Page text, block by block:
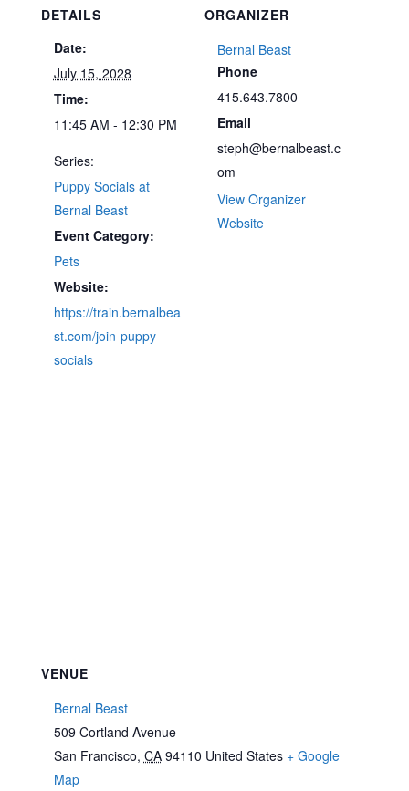
DETAILS
Date:
July 15, 2028
Time:
11:45 AM - 12:30 PM
Series:
Puppy Socials at
Bernal Beast
Event Category:
Pets
Website:
https://train.bernalbea
st.com/join-puppy-
socials
ORGANIZER
Bernal Beast
Phone
415.643.7800
Email
steph@bernalbeast.c
om
View Organizer
Website
VENUE
Bernal Beast
509 Cortland Avenue
San Francisco, CA 94110 United States + Google
Map